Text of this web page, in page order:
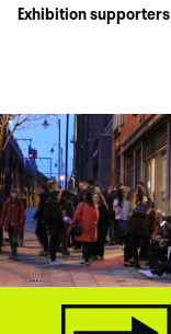
Exhibition supporters